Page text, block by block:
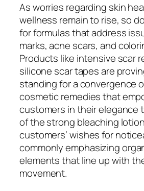
As worries regarding skin
wellness remain to rise, so
for formulas that address
marks, acne scars, and
Products like intensive scar
silicone scar tapes are
standing for a convergence
cosmetic remedies that
customers in their elegance
of the strong bleaching
customers’ wishes for
commonly emphasizing
elements that line up with
movement.